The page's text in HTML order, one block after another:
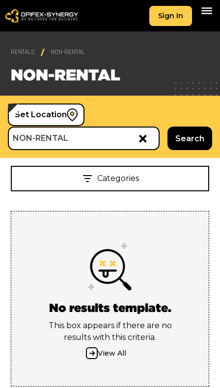
Sign In
RENTALS NON-RENTAL
NON-RENTAL
Set Location
×
NON-RENTAL Search
Categories
No results template.
This box appears if there are no
results with this criteria.
View All